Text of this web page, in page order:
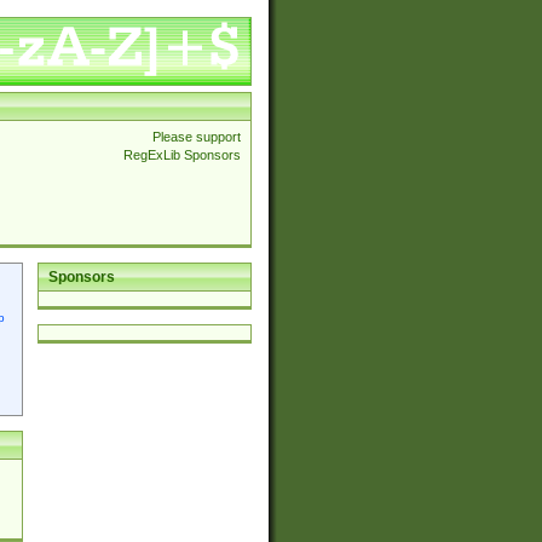
Please support
RegExLib Sponsors
Sponsors